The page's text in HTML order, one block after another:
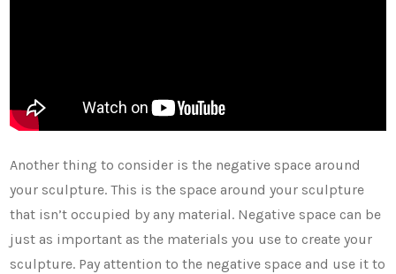
Another thing to consider is the negative space around
your sculpture. This is the space around your sculpture
that isn’t occupied by any material. Negative space can be
just as important as the materials you use to create your
sculpture. Pay attention to the negative space and use it to